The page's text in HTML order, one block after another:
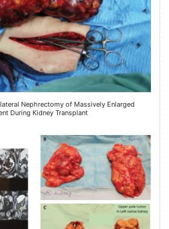
Nephrectomy of Massively Enlarged
During Kidney Transplant